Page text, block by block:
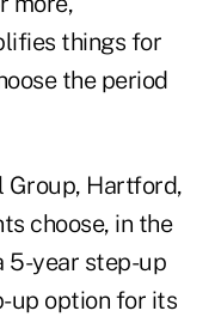
things for
the period
Group, Hartford,
choose, in the
5-year step-up
up option for its